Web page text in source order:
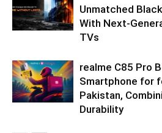
Unmatched
With Next-
TVs
realme C85 Pro
Smartphone for
Pakistan,
Durability